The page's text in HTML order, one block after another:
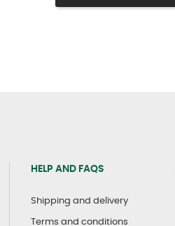
HELP AND FAQS
Shipping and delivery
Terms and conditions